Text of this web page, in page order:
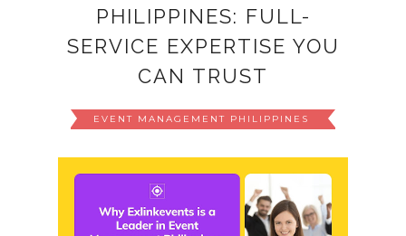
PHILIPPINES: FULL-
SERVICE EXPERTISE YOU
CAN TRUST
EVENT MANAGEMENT PHILIPPINES